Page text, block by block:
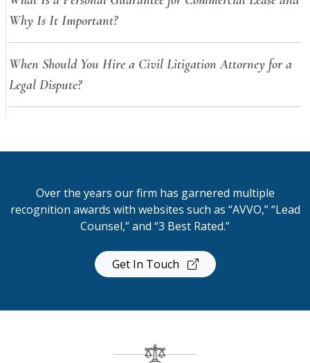
Why Is It Important?
When Should You Hire a Civil Litigation Attorney for a
Legal Dispute?
Over the years our firm has garnered multiple
recognition awards with websites such as “AVVO,” “Lead
Counsel,” and “3 Best Rated.”
Get In Touch